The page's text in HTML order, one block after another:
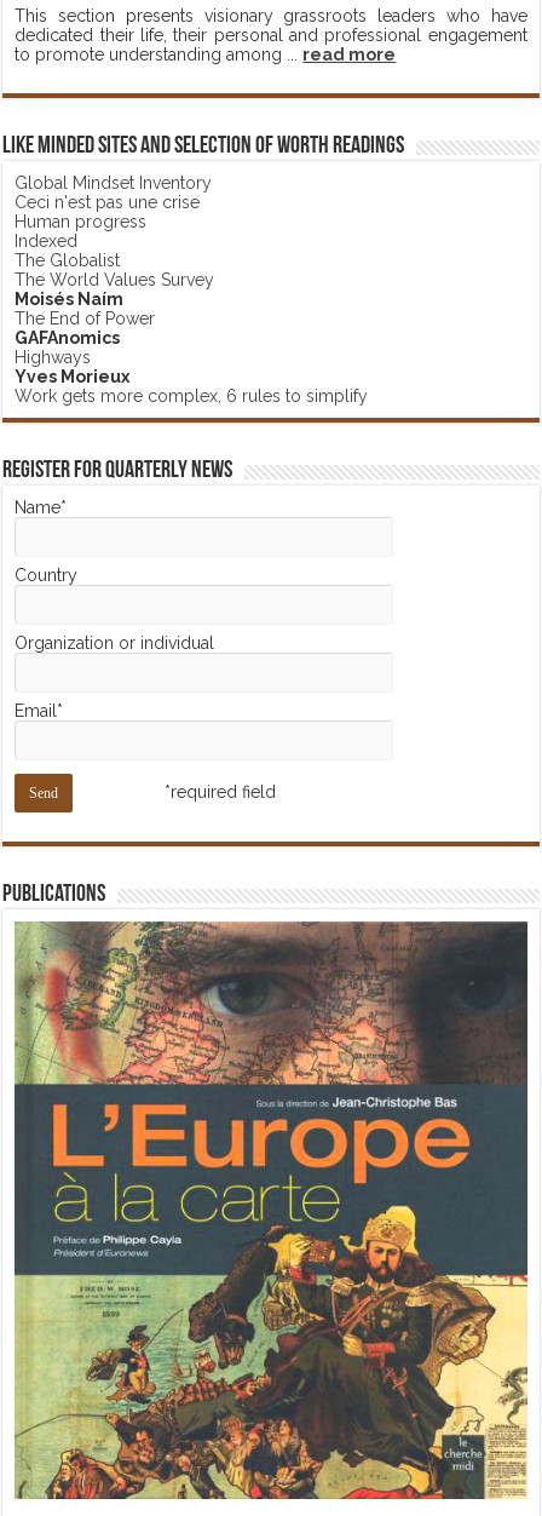
This section presents visionary grassroots leaders who have
dedicated their life, their personal and professional engagement
to promote understanding among ... read more
Like minded sites and selection of worth readings
Global Mindset Inventory
Ceci n'est pas une crise
Human progress
Indexed
The Globalist
The World Values Survey
Moisés Naím
The End of Power
GAFAnomics
Highways
Yves Morieux
Work gets more complex, 6 rules to simplify
Register for Quarterly News
Name*
Country
Organization or individual
Email*
*required field
Publications